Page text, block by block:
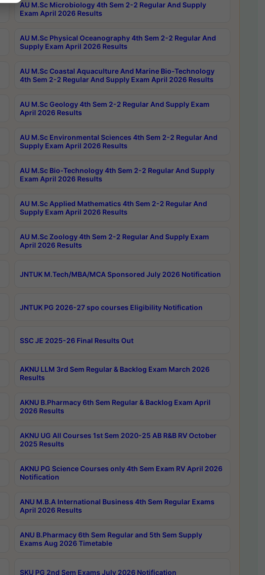
AU M.Sc Microbiology 4th Sem 2-2 Regular And Supply
Exam April 2026 Results
AU M.Sc Physical Oceanography 4th Sem 2-2 Regular And
Supply Exam April 2026 Results
AU M.Sc Coastal Aquaculture And Marine Bio-Technology
4th Sem 2-2 Regular And Supply Exam April 2026 Results
AU M.Sc Geology 4th Sem 2-2 Regular And Supply Exam
April 2026 Results
AU M.Sc Environmental Sciences 4th Sem 2-2 Regular And
Supply Exam April 2026 Results
AU M.Sc Bio-Technology 4th Sem 2-2 Regular And Supply
Exam April 2026 Results
AU M.Sc Applied Mathematics 4th Sem 2-2 Regular And
Supply Exam April 2026 Results
AU M.Sc Zoology 4th Sem 2-2 Regular And Supply Exam
April 2026 Results
JNTUK M.Tech/MBA/MCA Sponsored July 2026 Notification
JNTUK PG 2026-27 spo courses Eligibility Notification
SSC JE 2025-26 Final Results Out
AKNU LLM 3rd Sem Regular & Backlog Exam March 2026
Results
AKNU B.Pharmacy 6th Sem Regular & Backlog Exam April
2026 Results
AKNU UG All Courses 1st Sem 2020-25 AB R&B RV October
2025 Results
AKNU PG Science Courses only 4th Sem Exam RV April 2026
Notification
ANU M.B.A International Business 4th Sem Regular Exams
April 2026 Results
ANU B.Pharmacy 6th Sem Regular and 5th Sem Supply
Exams Aug 2026 Timetable
SKU PG 2nd Sem Exams July 2026 Notification